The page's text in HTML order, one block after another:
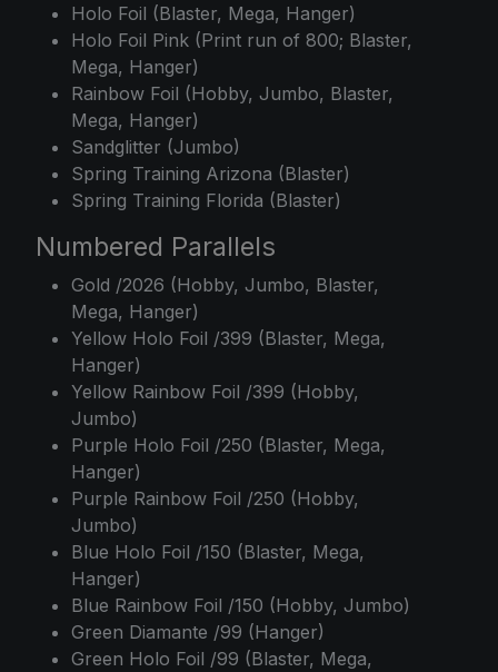
Holo Foil (Blaster, Mega, Hanger)
Holo Foil Pink (Print run of 800; Blaster,
Mega, Hanger)
Rainbow Foil (Hobby, Jumbo, Blaster,
Mega, Hanger)
Sandglitter (Jumbo)
Spring Training Arizona (Blaster)
Spring Training Florida (Blaster)
Numbered Parallels
Gold /2026 (Hobby, Jumbo, Blaster,
Mega, Hanger)
Yellow Holo Foil /399 (Blaster, Mega,
Hanger)
Yellow Rainbow Foil /399 (Hobby,
Jumbo)
Purple Holo Foil /250 (Blaster, Mega,
Hanger)
Purple Rainbow Foil /250 (Hobby,
Jumbo)
Blue Holo Foil /150 (Blaster, Mega,
Hanger)
Blue Rainbow Foil /150 (Hobby, Jumbo)
Green Diamante /99 (Hanger)
Green Holo Foil /99 (Blaster, Mega,